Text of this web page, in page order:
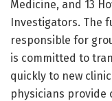
Medicine, and 13
Investigators. The
responsible for
is committed to
quickly to new
physicians provide